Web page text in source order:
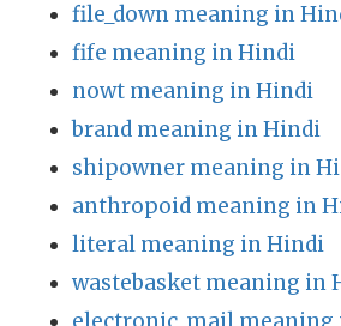
file_down meaning in
fife meaning in Hindi
nowt meaning in Hindi
brand meaning in Hindi
shipowner meaning in
anthropoid meaning in
literal meaning in Hindi
wastebasket meaning in